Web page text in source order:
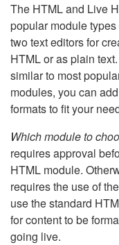
The HTML and Live
popular module
two text editors for
HTML or as plain
similar to most
modules, you can
formats to fit your
Which module to
requires approval
HTML module.
requires the use of
use the standard
for content to be
going live.